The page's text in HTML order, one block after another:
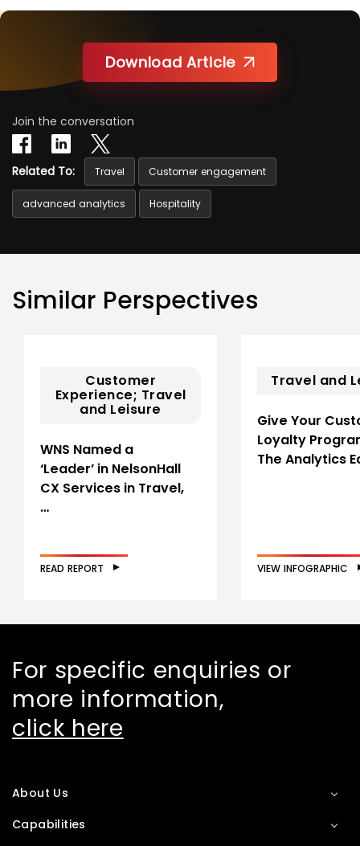
Download Article
Join the conversation
Related To: Travel Customer engagement
advanced analytics Hospitality
Similar Perspectives
Customer
Experience; Travel
and Leisure
WNS Named a
‘Leader’ in NelsonHall
CX Services in Travel,
…
READ REPORT
Travel and
Give Your
Loyalty
The Analytics
VIEW INFOGRAPHIC
For specific enquiries or
more information,
click here
About Us
Capabilities